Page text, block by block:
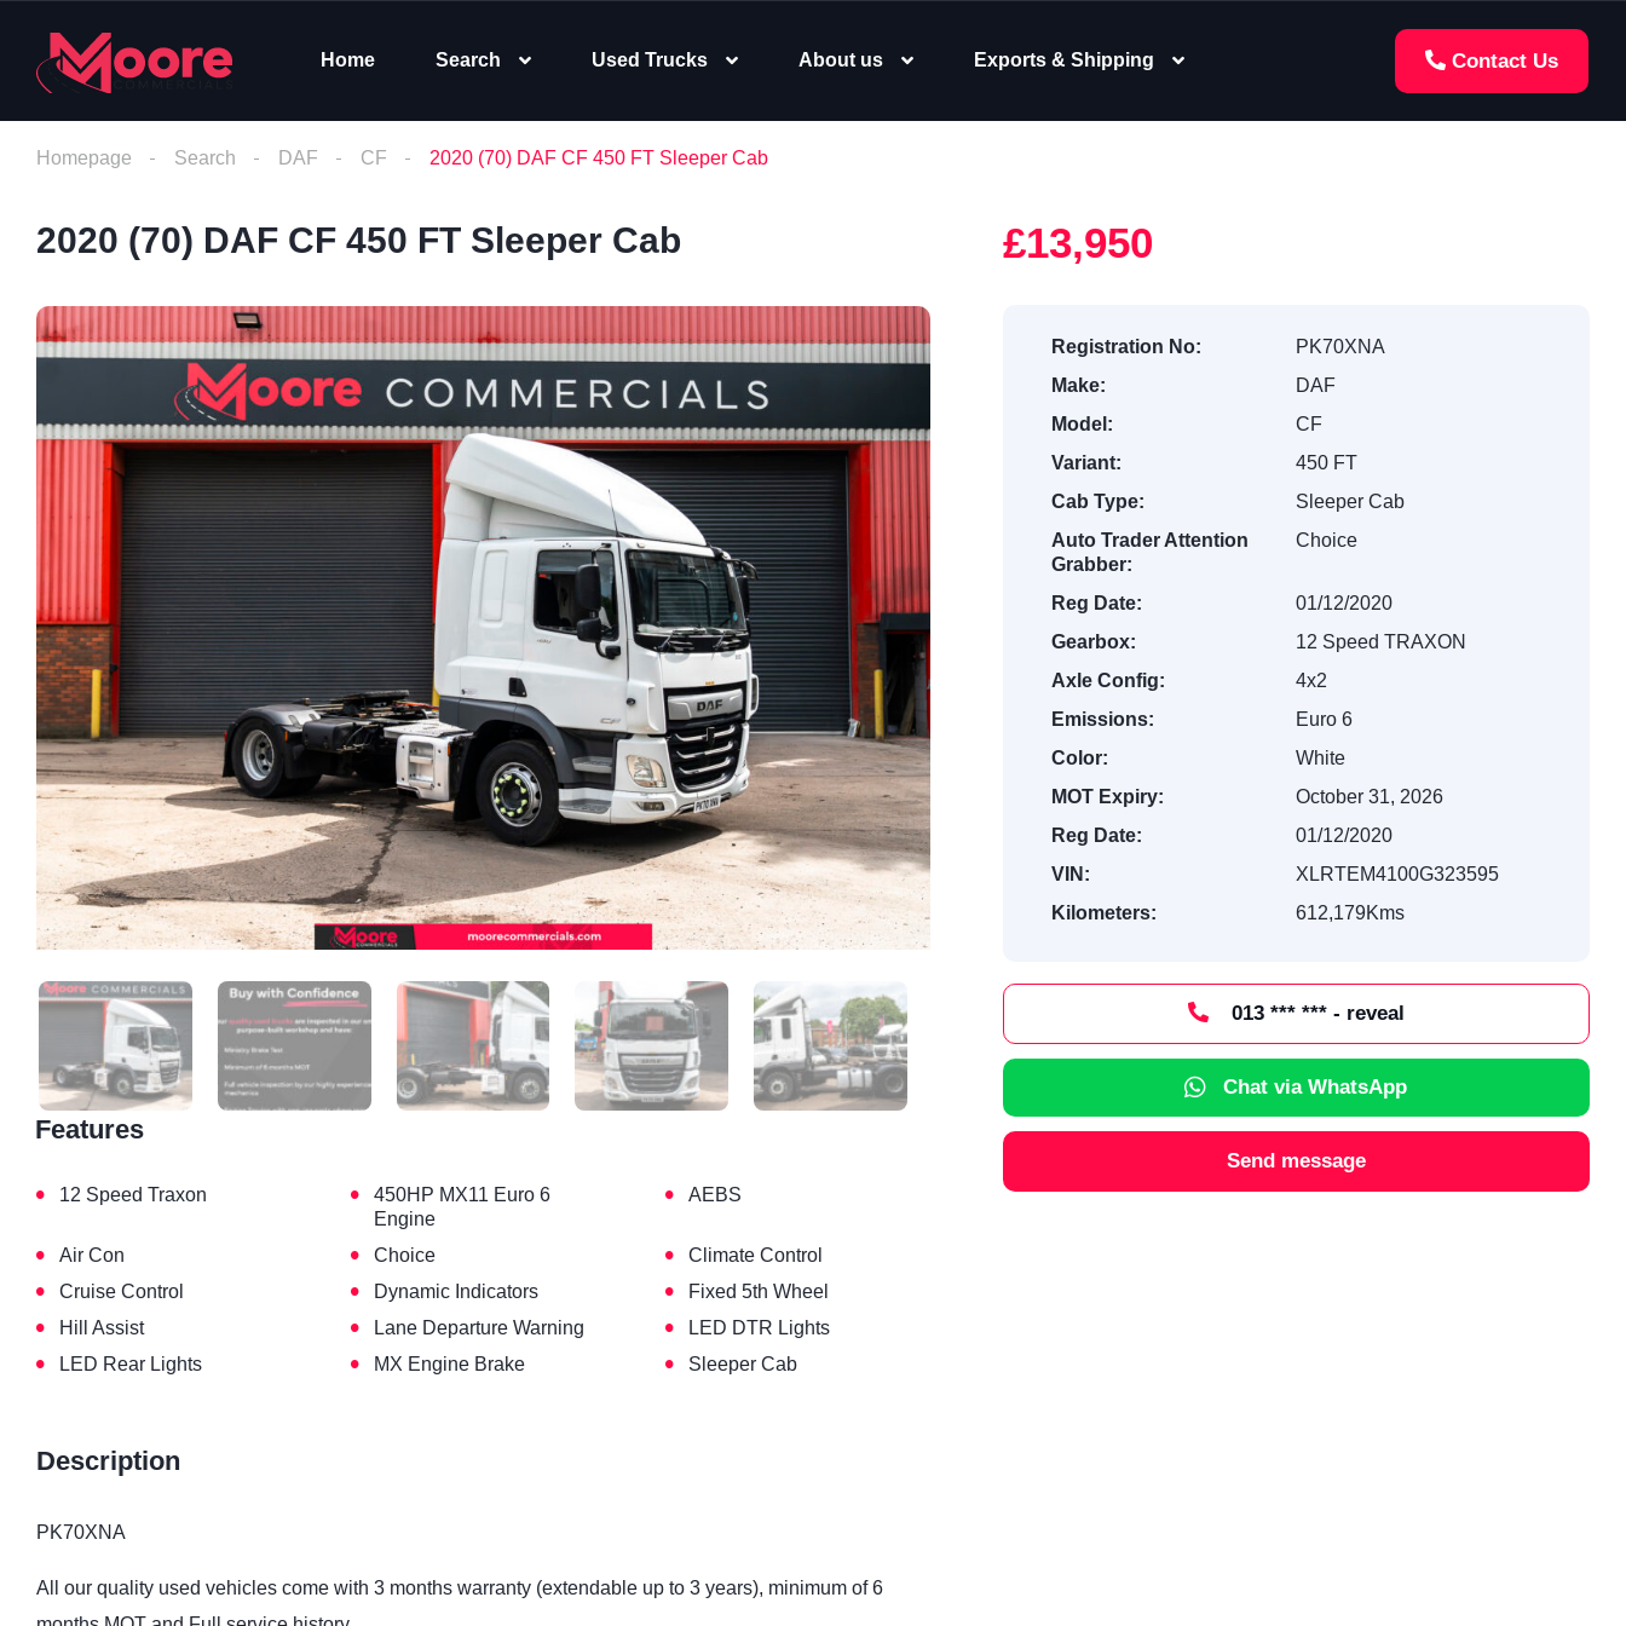
Home Search Used Trucks About us Exports & Shipping Contact Us
Homepage Search DAF CF 2020 (70) DAF CF 450 FT Sleeper Cab
2020 (70) DAF CF 450 FT Sleeper Cab
Features
• 12 Speed Traxon •
450HP MX11 Euro 6
Engine
• AEBS
• Air Con • Choice • Climate Control
• Cruise Control • Dynamic Indicators • Fixed 5th Wheel
• Hill Assist • Lane Departure Warning • LED DTR Lights
• LED Rear Lights • MX Engine Brake • Sleeper Cab
Description
PK70XNA
All our quality used vehicles come with 3 months warranty (extendable up to 3 years), minimum of 6
£13,950
Registration No:
PK70XNA
Make:
DAF
Model:
CF
Variant:
450 FT
Cab Type:
Sleeper Cab
Auto Trader Attention
Grabber:
Choice
Reg Date:
01/12/2020
Gearbox:
12 Speed TRAXON
Axle Config:
4x2
Emissions:
Euro 6
Color:
White
MOT Expiry:
October 31, 2026
Reg Date:
01/12/2020
VIN:
XLRTEM4100G323595
Kilometers:
612,179Kms
013 *** *** - reveal
Chat via WhatsApp
Send message